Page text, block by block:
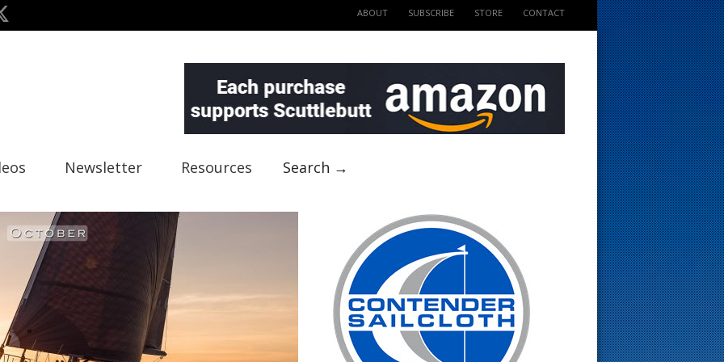
ABOUT SUBSCRIBE STORE CONTACT
Newsletter Resources Search →